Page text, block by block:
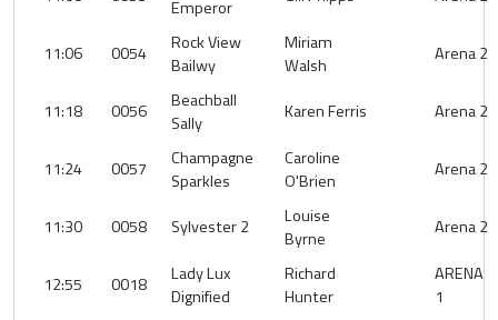
Emperor
11:06 0054
Rock View
Bailwy
Miriam
Walsh
Arena 2
11:18 0056
Beachball
Sally
Karen Ferris Arena 2
11:24 0057
Champagne
Sparkles
Caroline
O'Brien
Arena 2
11:30 0058 Sylvester 2
Louise
Byrne
Arena 2
12:55 0018
Lady Lux
Dignified
Richard
Hunter
ARENA
1